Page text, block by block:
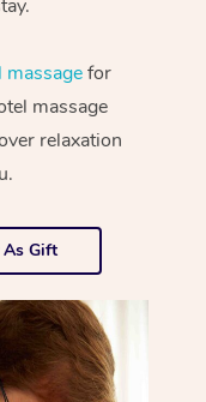
massagefor
massage
relaxation
As Gift